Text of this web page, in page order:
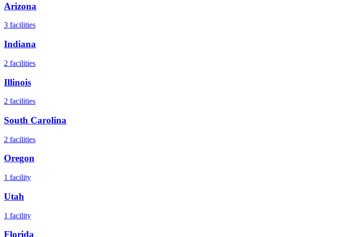
Arizona
3 facilities
Indiana
2 facilities
Illinois
2 facilities
South Carolina
2 facilities
Oregon
1 facility
Utah
1 facility
Florida